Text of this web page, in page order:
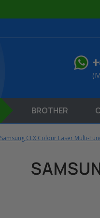
BROTHER
Samsung CLX Colour Laser Multi-